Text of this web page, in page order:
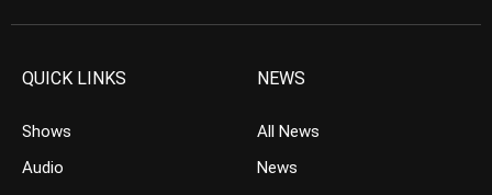
QUICK LINKS
Shows
Audio
NEWS
All News
News